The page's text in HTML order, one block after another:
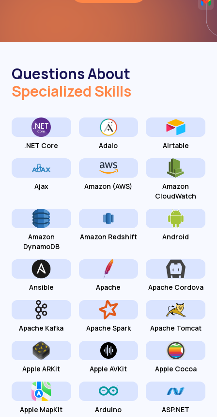
Questions About
Specialized Skills
.NET Core Adalo Airtable
Ajax Amazon (AWS)
Amazon
CloudWatch
Amazon
DynamoDB
Amazon Redshift Android
Ansible Apache Apache Cordova
Apache Kafka Apache Spark Apache Tomcat
Apple ARKit Apple AVKit Apple Cocoa
Apple MapKit Arduino ASP.NET